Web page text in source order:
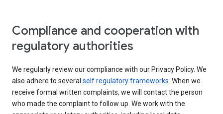
Compliance and cooperation with
regulatory authorities
We regularly review our compliance with our Privacy Policy. We
also adhere to several self regulatory frameworks. When we
receive formal written complaints, we will contact the person
who made the complaint to follow up. We work with the